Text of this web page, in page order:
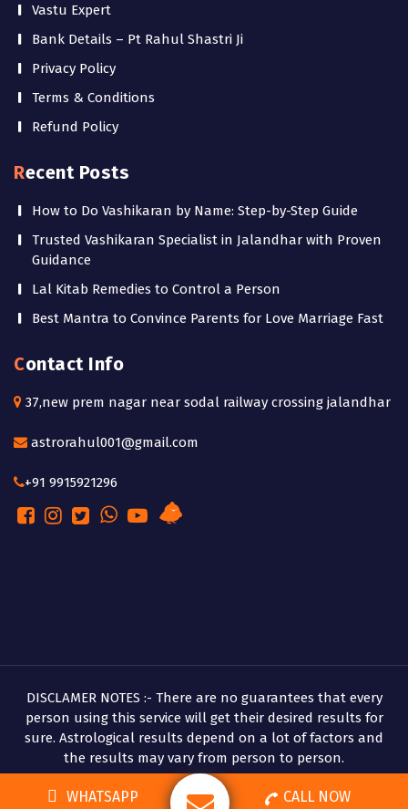
WHATSAPP CALL NOW
Vastu Expert
Bank Details – Pt Rahul Shastri Ji
Privacy Policy
Terms & Conditions
Refund Policy
Recent Posts
How to Do Vashikaran by Name: Step-by-Step Guide
Trusted Vashikaran Specialist in Jalandhar with Proven
Guidance
Lal Kitab Remedies to Control a Person
Best Mantra to Convince Parents for Love Marriage Fast
Contact Info
37,new prem nagar near sodal railway crossing jalandhar
astrorahul001@gmail.com
+91 9915921296
DISCLAMER NOTES :- There are no guarantees that every
person using this service will get their desired results for
sure. Astrological results depend on a lot of factors and
the results may vary from person to person.
Copyright © 2026 Pandit Rahul Shastri